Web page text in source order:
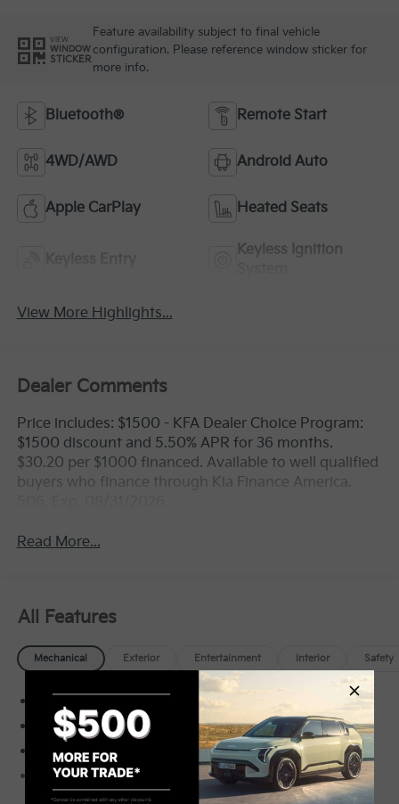
VIEW
WINDOW
STICKER
Feature availability subject to final vehicle
configuration. Please reference window sticker for
more info.
Bluetooth® Remote Start
4WD/AWD Android Auto
Apple CarPlay Heated Seats
Keyless Entry
Keyless Ignition
View More Highlights...
Dealer Comments
Price includes: $1500 - KFA Dealer Choice Program:
$1500 discount and 5.50% APR for 36 months.
$30.20 per $1000 financed. Available to well qualified
buyers who finance through Kia Finance America.
Read More...
All Features
Mechanical Exterior Entertainment Interior Safety
Electronic Transfer Case
Automatic Full-Time All-Wheel
3.80 Axle Ratio
70-Amp/Hr Maintenance-Free Battery w/Run
Down Protection